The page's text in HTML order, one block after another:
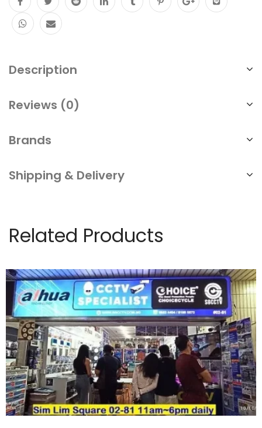
Description
Reviews (0)
Brands
Shipping & Delivery
Related Products